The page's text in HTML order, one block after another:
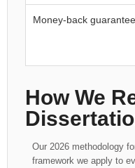
Money-back guarantee
How We
Our 2026 methodology
framework we apply to